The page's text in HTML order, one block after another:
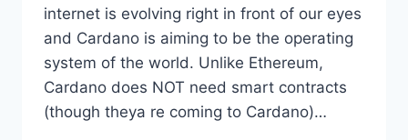
internet is evolving right in front of our eyes
and Cardano is aiming to be the operating
system of the world. Unlike Ethereum,
Cardano does NOT need smart contracts
(though theya re coming to Cardano)…